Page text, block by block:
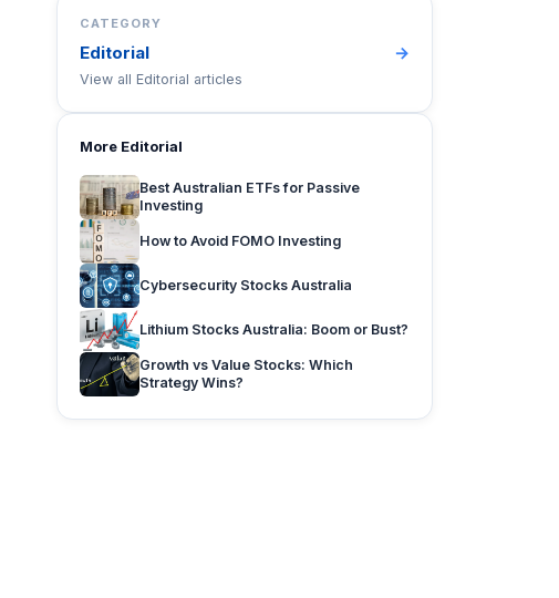
CATEGORY
Editorial →
View all Editorial articles
More Editorial
Best Australian ETFs for Passive
Investing
How to Avoid FOMO Investing
Cybersecurity Stocks Australia
Lithium Stocks Australia: Boom or Bust?
Growth vs Value Stocks: Which
Strategy Wins?